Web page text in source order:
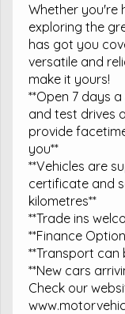
Whether you're
exploring the
has got you
versatile and
make it yours!
**Open 7 days
and test drives
provide
you**
**Vehicles are
certificate and
kilometres**
**Trade ins
**Finance
**Transport can
**New cars
Check our